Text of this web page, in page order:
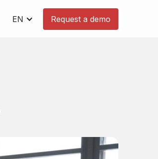
EN Request a demo